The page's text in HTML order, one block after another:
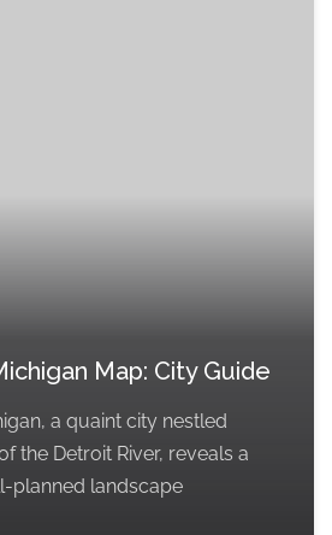
Map: City Guide
a quaint city nestled
the Detroit River, reveals a
planned landscape